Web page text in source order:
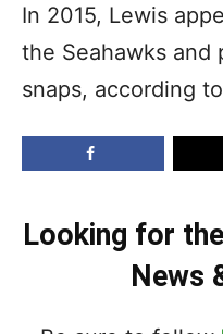
In 2015, Lewis
the Seahawks and
snaps, according to
Looking for
News